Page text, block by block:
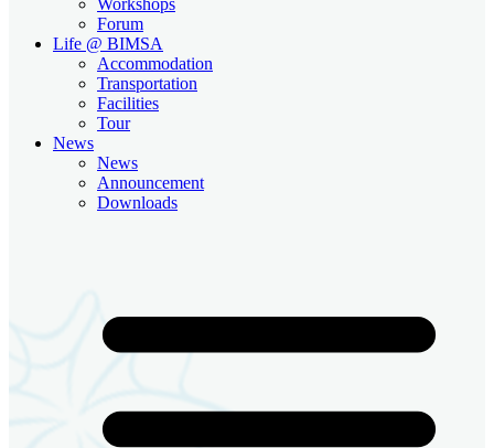
Forum
Life @ BIMSA
Accommodation
Transportation
Facilities
Tour
News
News
Announcement
Downloads